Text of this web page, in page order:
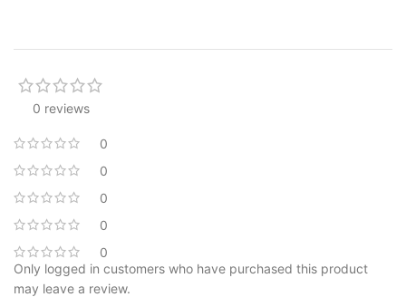
0 reviews
0
0
0
0
0
Only logged in customers who have purchased this product
may leave a review.